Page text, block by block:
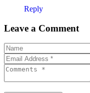
Reply
Leave a Comment